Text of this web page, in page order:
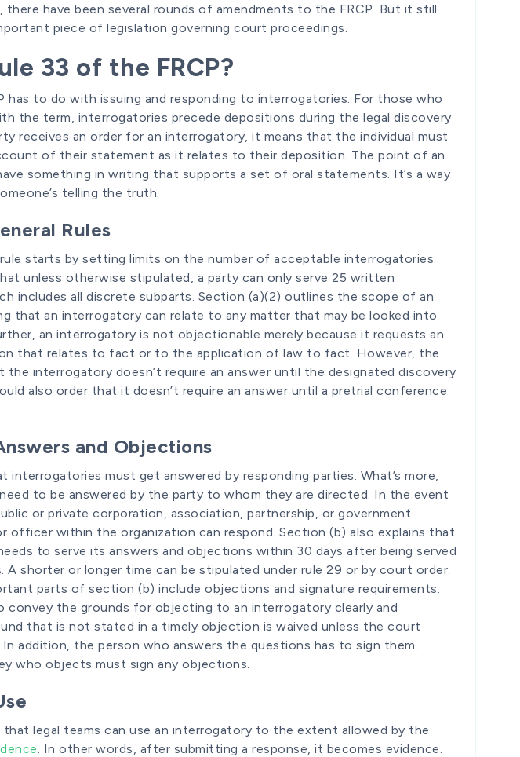
there have been several rounds of amendments to the FRCP. But it still
piece of legislation governing court proceedings.
33 of the FRCP?
has to do with issuing and responding to interrogatories. For those who
the term, interrogatories precede depositions during the legal discovery
receives an order for an interrogatory, it means that the individual must
of their statement as it relates to their deposition. The point of an
something in writing that supports a set of oral statements. It’s a way
telling the truth.
Rules
starts by setting limits on the number of acceptable interrogatories.
unless otherwise stipulated, a party can only serve 25 written
includes all discrete subparts. Section (a)(2) outlines the scope of an
that an interrogatory can relate to any matter that may be looked into
an interrogatory is not objectionable merely because it requests an
that relates to fact or to the application of law to fact. However, the
interrogatory doesn’t require an answer until the designated discovery
also order that it doesn’t require an answer until a pretrial conference
and Objections
interrogatories must get answered by responding parties. What’s more,
to be answered by the party to whom they are directed. In the event
or private corporation, association, partnership, or government
officer within the organization can respond. Section (b) also explains that
to serve its answers and objections within 30 days after being served
shorter or longer time can be stipulated under rule 29 or by court order.
parts of section (b) include objections and signature requirements.
convey the grounds for objecting to an interrogatory clearly and
that is not stated in a timely objection is waived unless the court
addition, the person who answers the questions has to sign them.
who objects must sign any objections.
that legal teams can use an interrogatory to the extent allowed by the
. In other words, after submitting a response, it becomes evidence.